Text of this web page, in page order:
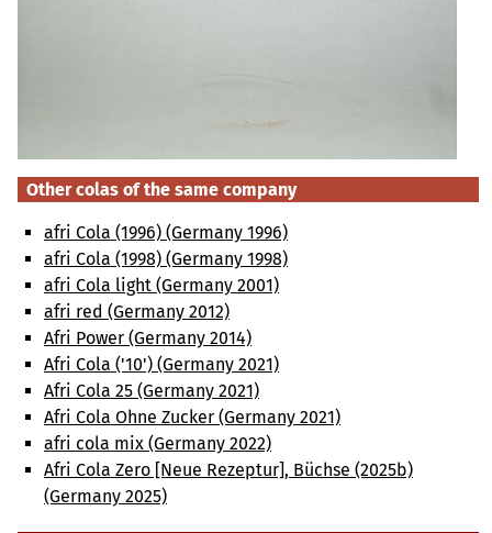
Other colas of the same company
afri Cola (1996) (Germany 1996)
afri Cola (1998) (Germany 1998)
afri Cola light (Germany 2001)
afri red (Germany 2012)
Afri Power (Germany 2014)
Afri Cola ('10') (Germany 2021)
Afri Cola 25 (Germany 2021)
Afri Cola Ohne Zucker (Germany 2021)
afri cola mix (Germany 2022)
Afri Cola Zero [Neue Rezeptur], Büchse (2025b)
(Germany 2025)